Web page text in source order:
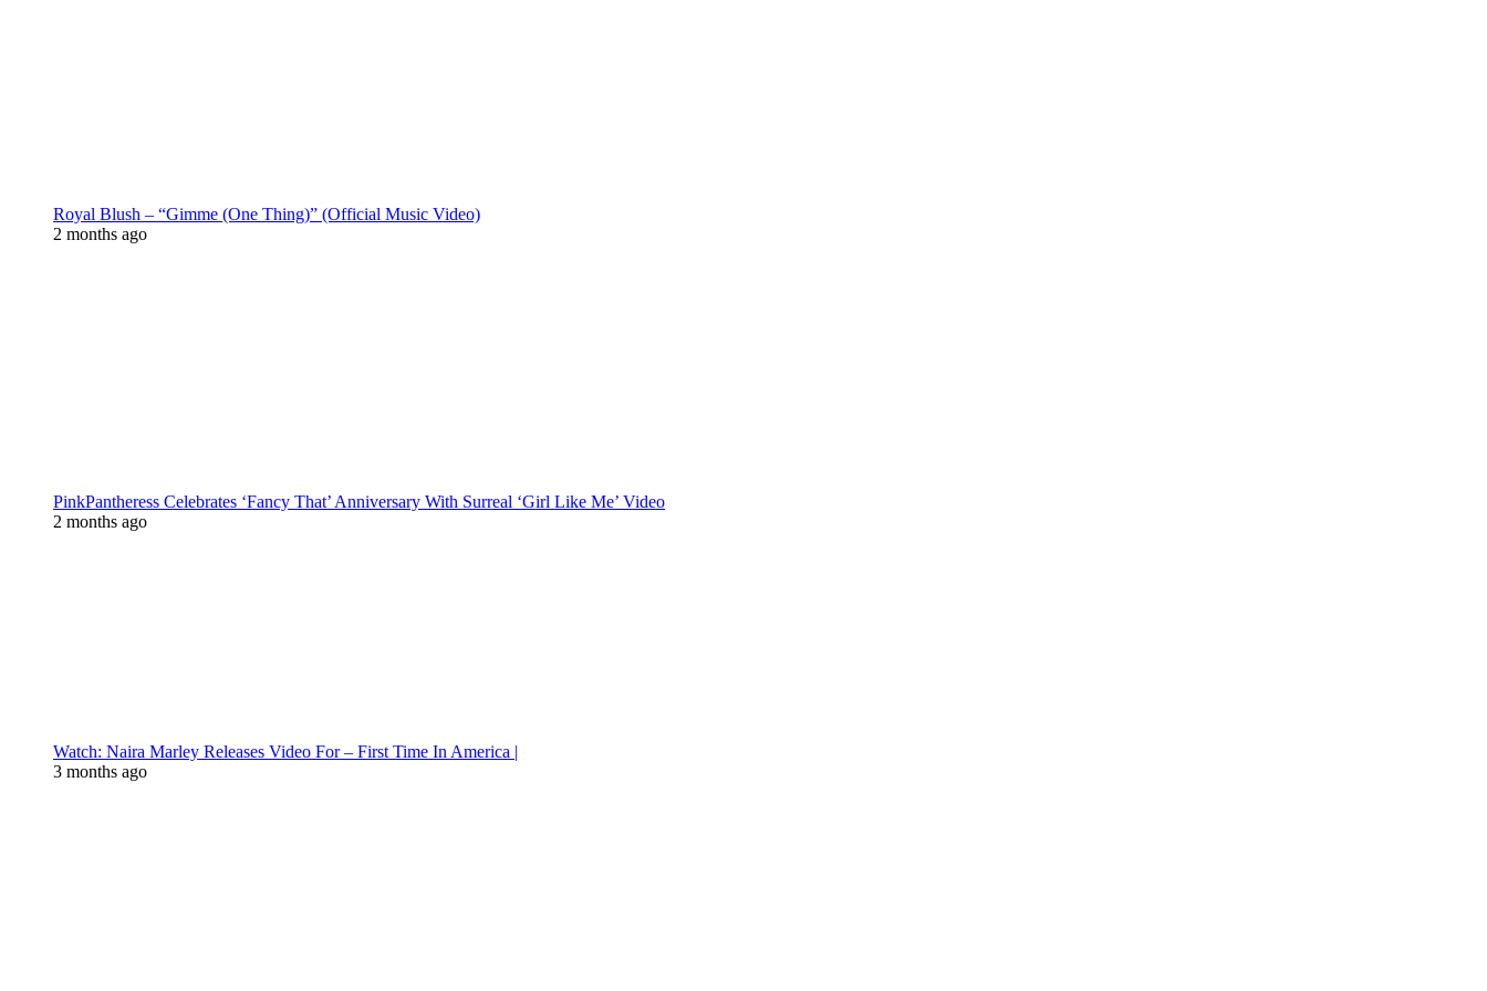
Royal Blush – “Gimme (One Thing)” (Official Music Video)
2 months ago
PinkPantheress Celebrates ‘Fancy That’ Anniversary With Surreal ‘Girl Like Me’ Video
2 months ago
Watch: Naira Marley Releases Video For – First Time In America |
3 months ago